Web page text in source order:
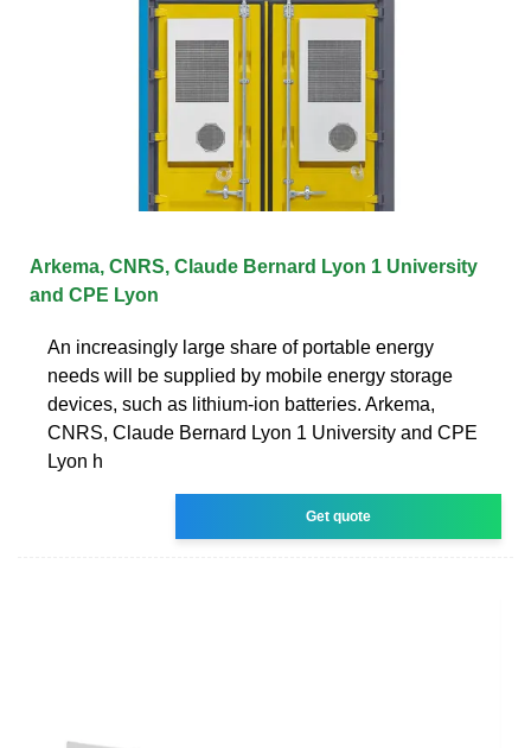
Arkema, CNRS, Claude Bernard Lyon 1 University
and CPE Lyon
An increasingly large share of portable energy
needs will be supplied by mobile energy storage
devices, such as lithium-ion batteries. Arkema,
CNRS, Claude Bernard Lyon 1 University and CPE
Lyon h
Get quote